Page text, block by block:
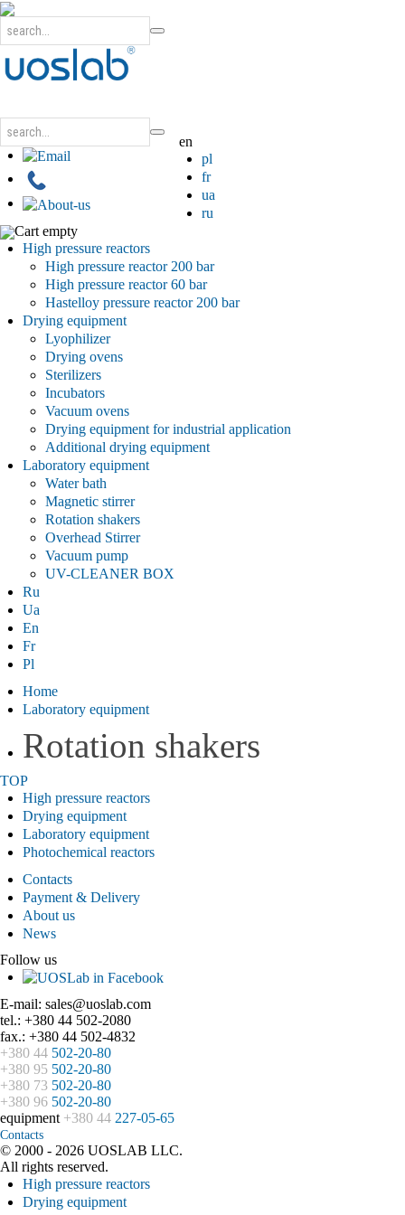
en
pl
fr
ua
ru
Cart empty
High pressure reactors
High pressure reactor 200 bar
High pressure reactor 60 bar
Hastelloy pressure reactor 200 bar
Drying equipment
Lyophilizer
Drying ovens
Sterilizers
Incubators
Vacuum ovens
Drying equipment for industrial application
Additional drying equipment
Laboratory equipment
Water bath
Magnetic stirrer
Rotation shakers
Overhead Stirrer
Vacuum pump
UV-CLEANER BOX
Ru
Ua
En
Fr
Pl
Home
Laboratory equipment
Rotation shakers
TOP
High pressure reactors
Drying equipment
Laboratory equipment
Photochemical reactors
Contacts
Payment & Delivery
About us
News
Follow us
E-mail: sales@uoslab.com
tel.: +380 44 502-2080
fax.: +380 44 502-4832
+380 44 502-20-80
+380 95 502-20-80
+380 73 502-20-80
+380 96 502-20-80
equipment +380 44 227-05-65
Contacts
© 2000 - 2026 UOSLAB LLC.
All rights reserved.
High pressure reactors
Drying equipment